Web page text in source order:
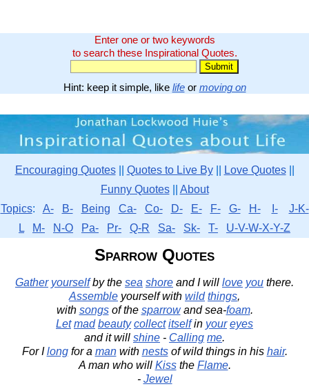
Enter one or two keywords
to search these Inspirational Quotes.
Hint: keep it simple, like lifeor moving on
Encouraging Quotes|| Quotes to Live By|| Love Quotes||
Funny Quotes|| About
Topics: A- B- Being Ca- Co- D- E- F- G- H- I-
J-K-
L
M- N-O Pa- Pr- Q-R Sa- Sk- T- U-V-W-X-Y-Z
Sparrow Quotes
Gather yourselfby the sea shore and I will love you there.
Assemble yourself with wild things,
with songsof the sparrowand sea-foam.
Let mad beauty collect itselfin your eyes
and it will shine - Calling me.
For Ilongfor a manwith nestsof wild things in his hair.
A man who will Kissthe Flame.
- Jewel